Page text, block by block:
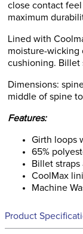
close contact
maximum
Lined with
moisture-wicking
cushioning. Billet
Dimensions:
middle of spine
Features:
Girth loops
65%
Billet
CoolMax
Machine
Product